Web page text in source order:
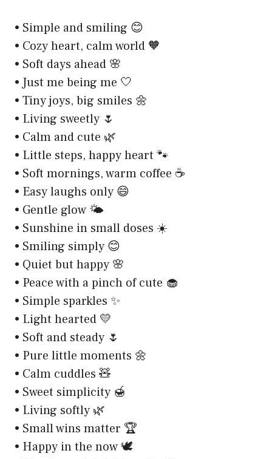
• Simple and smiling 😊
• Cozy heart, calm world 🧡
• Soft days ahead 🌸
• Just me being me 🤍
• Tiny joys, big smiles 🌼
• Living sweetly 🌷
• Calm and cute 🌿
• Little steps, happy heart 🐾
• Soft mornings, warm coffee ☕
• Easy laughs only 😄
• Gentle glow 🌤️
• Sunshine in small doses ☀️
• Smiling simply 😊
• Quiet but happy 🌸
• Peace with a pinch of cute 🧁
• Simple sparkles ✨
• Light hearted 💛
• Soft and steady 🌷
• Pure little moments 🌼
• Calm cuddles 🧸
• Sweet simplicity 🍯
• Living softly 🌿
• Small wins matter 🏆
• Happy in the now 🕊️